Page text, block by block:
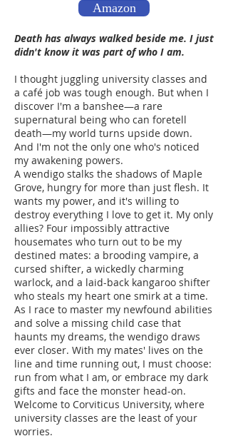
Amazon
Death has always walked beside me. I just
didn't know it was part of who I am.
I thought juggling university classes and
a café job was tough enough. But when I
discover I'm a banshee—a rare
supernatural being who can foretell
death—my world turns upside down.
And I'm not the only one who's noticed
my awakening powers.
A wendigo stalks the shadows of Maple
Grove, hungry for more than just flesh. It
wants my power, and it's willing to
destroy everything I love to get it. My only
allies? Four impossibly attractive
housemates who turn out to be my
destined mates: a brooding vampire, a
cursed shifter, a wickedly charming
warlock, and a laid-back kangaroo shifter
who steals my heart one smirk at a time.
As I race to master my newfound abilities
and solve a missing child case that
haunts my dreams, the wendigo draws
ever closer. With my mates' lives on the
line and time running out, I must choose:
run from what I am, or embrace my dark
gifts and face the monster head-on.
Welcome to Corviticus University, where
university classes are the least of your
worries.